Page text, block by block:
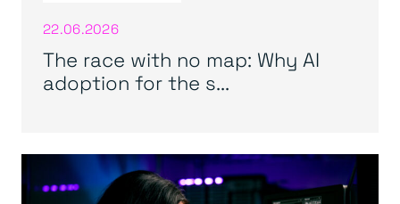
22.06.2026
The race with no map: Why AI
adoption for the s...